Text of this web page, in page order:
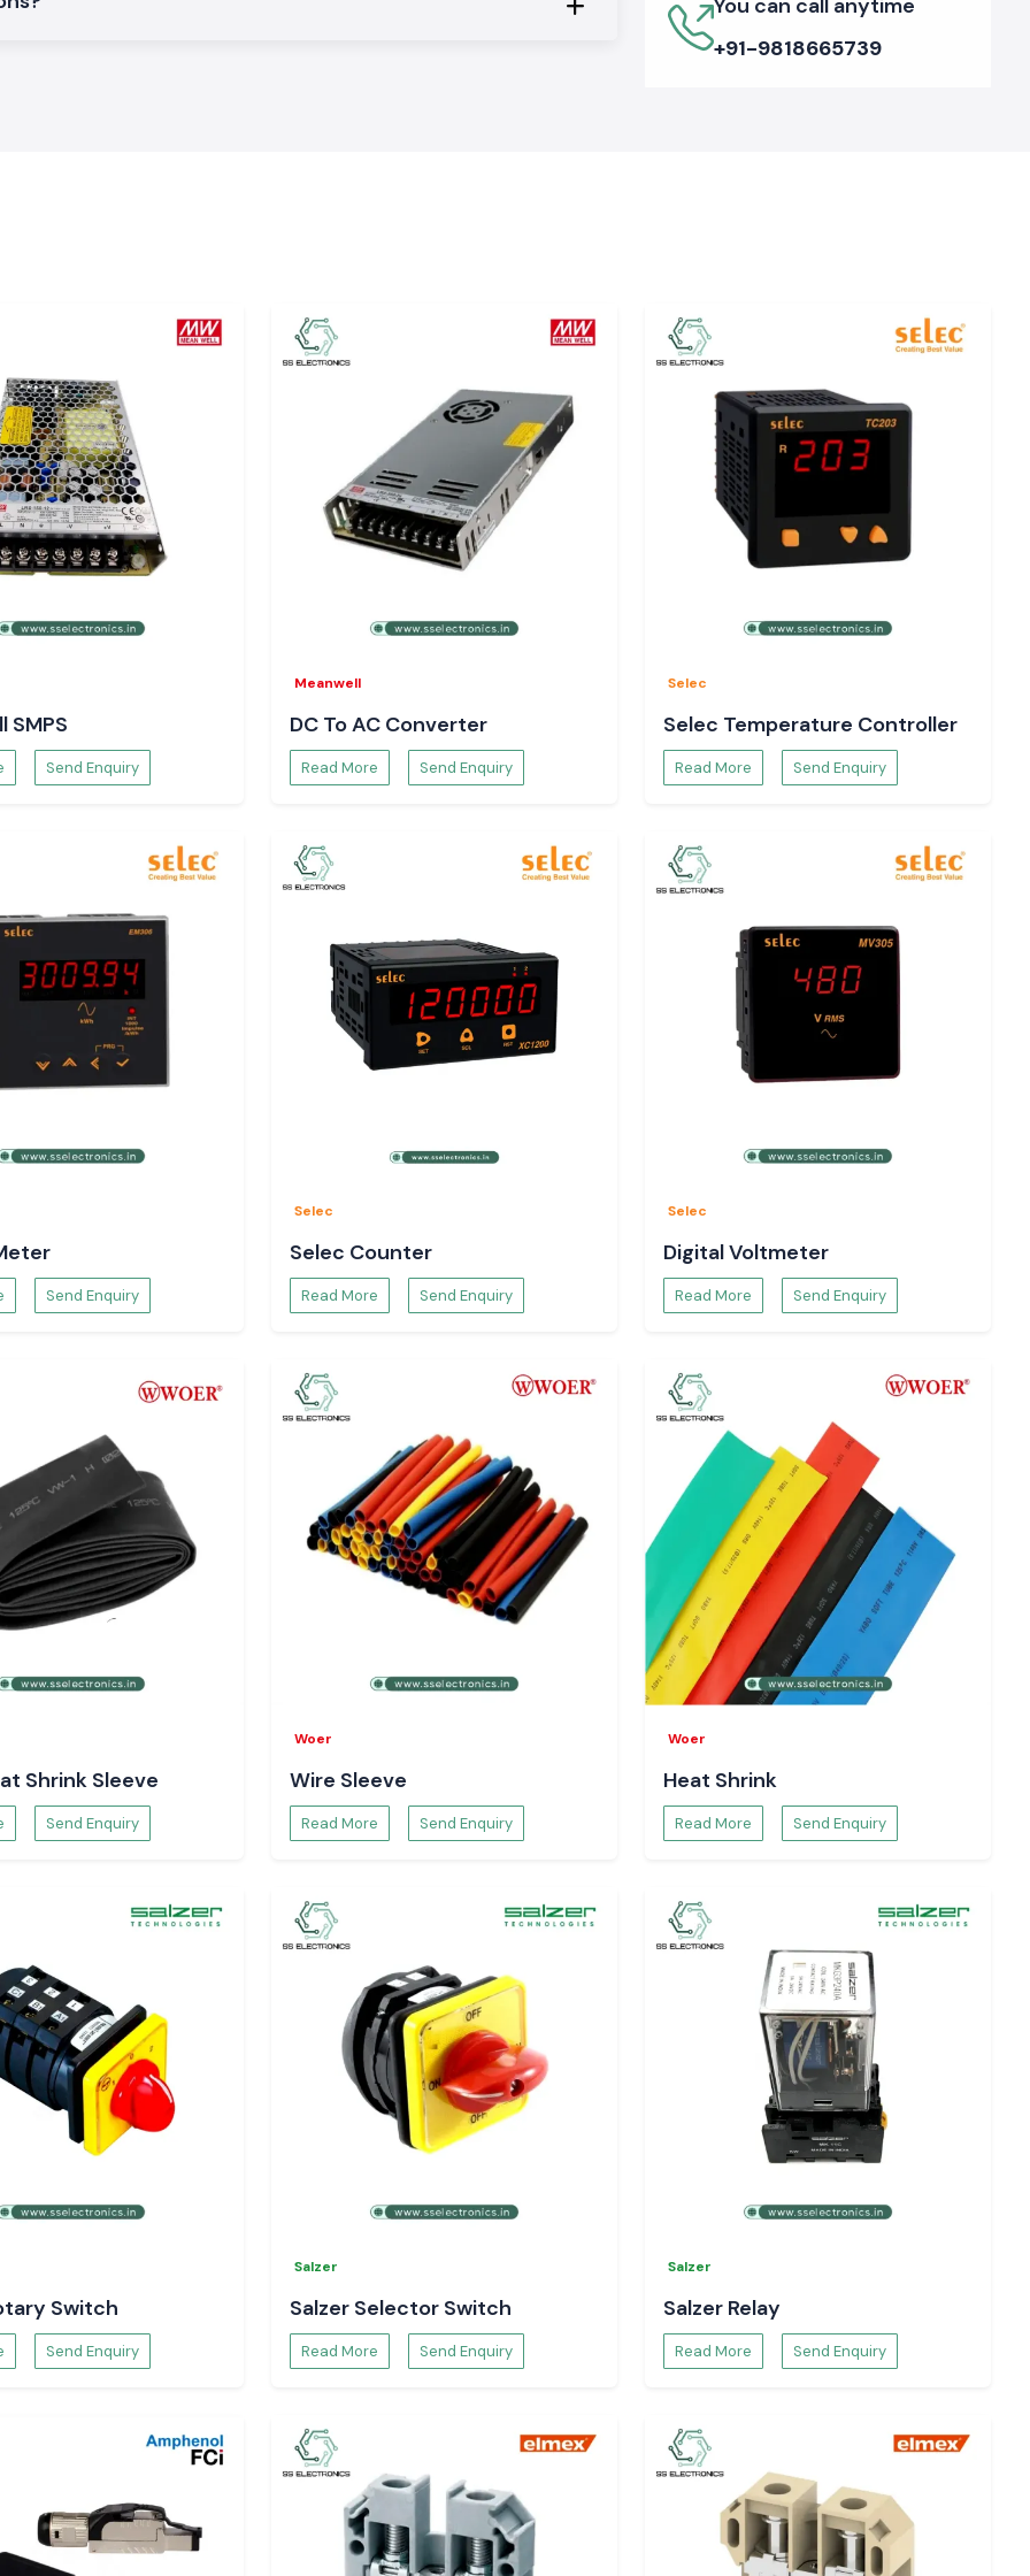
Electrical
guarantees the
Shrink Tubing
changeable
to provide
to select
Heat Shrink
Begusarai
in installations
cables, as well
Tubing is a
neat, safe and
Reliability
industrial and
Bihar?
Tubing
You can call anytime
+91-9818665739
SMPS
Send Enquiry
Meanwell
DC To AC Converter
Read More Send Enquiry
Selec
Selec Temperature Controller
Read More Send Enquiry
Send Enquiry
Selec
Selec Counter
Read More Send Enquiry
Selec
Digital Voltmeter
Read More Send Enquiry
Shrink Sleeve
Send Enquiry
Woer
Wire Sleeve
Read More Send Enquiry
Woer
Heat Shrink
Read More Send Enquiry
Switch
Send Enquiry
Salzer
Salzer Selector Switch
Read More Send Enquiry
Salzer
Salzer Relay
Read More Send Enquiry